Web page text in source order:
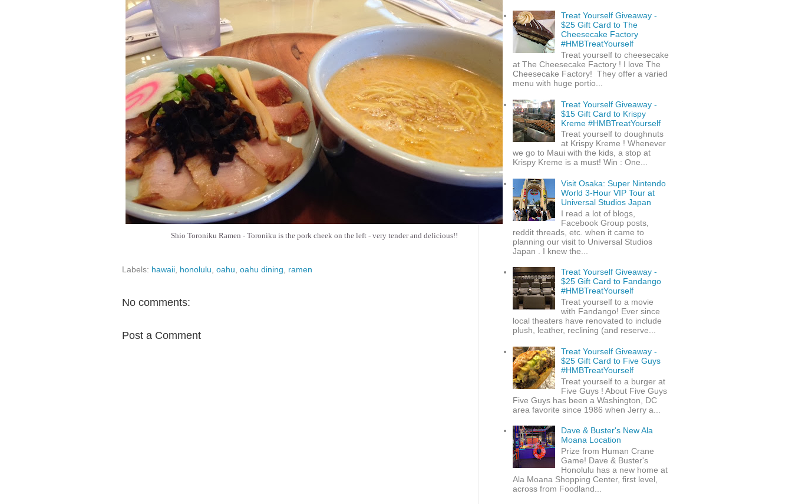
Shio Toroniku Ramen - Toroniku is the pork cheek on the left - very tender and delicious!!
Labels: hawaii honolulu oahu oahu dining ramen
No comments:
Post a Comment
Treat Yourself Giveaway -
$25 Gift Card to The
Cheesecake Factory
#HMBTreatYourself
Treat yourself to cheesecake
at The Cheesecake Factory ! I love The
Cheesecake Factory! They offer a varied
menu with huge portio...
Treat Yourself Giveaway -
$15 Gift Card to Krispy
Kreme #HMBTreatYourself
Treat yourself to doughnuts
at Krispy Kreme ! Whenever
we go to Maui with the kids, a stop at
Krispy Kreme is a must! Win : One...
Visit Osaka: Super Nintendo
World 3-Hour VIP Tour at
Universal Studios Japan
I read a lot of blogs,
Facebook Group posts,
reddit threads, etc. when it came to
planning our visit to Universal Studios
Japan . I knew the...
Treat Yourself Giveaway -
$25 Gift Card to Fandango
#HMBTreatYourself
Treat yourself to a movie
with Fandango! Ever since
local theaters have renovated to include
plush, leather, reclining (and reserve...
Treat Yourself Giveaway -
$25 Gift Card to Five Guys
#HMBTreatYourself
Treat yourself to a burger at
Five Guys ! About Five Guys
Five Guys has been a Washington, DC
area favorite since 1986 when Jerry a...
Dave & Buster's New Ala
Moana Location
Prize from Human Crane
Game! Dave & Buster's
Honolulu has a new home at
Ala Moana Shopping Center, first level,
across from Foodland...